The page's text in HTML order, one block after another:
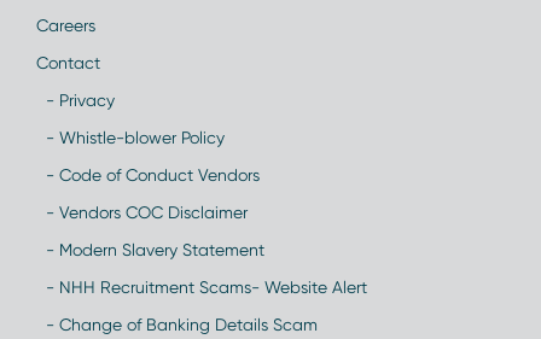
Careers
Contact
- Privacy
- Whistle-blower Policy
- Code of Conduct Vendors
- Vendors COC Disclaimer
- Modern Slavery Statement
- NHH Recruitment Scams- Website Alert
- Change of Banking Details Scam